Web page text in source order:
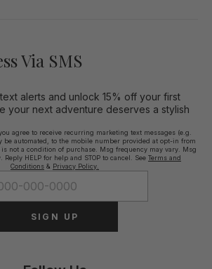
Via SMS
alerts and unlock 15% off your first
your next adventure deserves a stylish
agree to receive recurring marketing text messages (e.g.
be automated, to the mobile number provided at opt-in from
is not a condition of purchase. Msg frequency may vary. Msg
Reply HELP for help and STOP to cancel. See Terms and
Conditions & Privacy Policy.
SIGN UP